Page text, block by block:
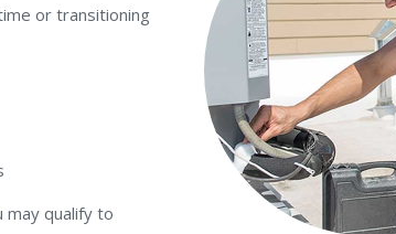
or transitioning
may qualify to